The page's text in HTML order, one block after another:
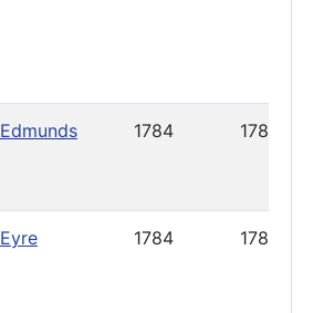
Edmunds 1784 1786
Eyre 1784 1788